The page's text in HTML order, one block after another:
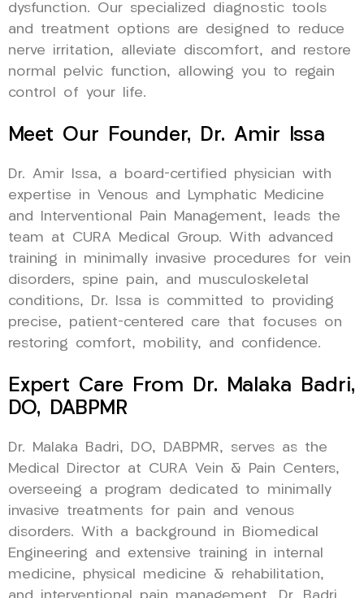
dysfunction. Our specialized diagnostic tools
and treatment options are designed to reduce
nerve irritation, alleviate discomfort, and restore
normal pelvic function, allowing you to regain
control of your life.
Meet Our Founder, Dr. Amir Issa
Dr. Amir Issa, a board-certified physician with
expertise in Venous and Lymphatic Medicine
and Interventional Pain Management, leads the
team at CURA Medical Group. With advanced
training in minimally invasive procedures for vein
disorders, spine pain, and musculoskeletal
conditions, Dr. Issa is committed to providing
precise, patient-centered care that focuses on
restoring comfort, mobility, and confidence.
Expert Care From Dr. Malaka Badri,
DO, DABPMR
Dr. Malaka Badri, DO, DABPMR, serves as the
Medical Director at CURA Vein & Pain Centers,
overseeing a program dedicated to minimally
invasive treatments for pain and venous
disorders. With a background in Biomedical
Engineering and extensive training in internal
medicine, physical medicine & rehabilitation,